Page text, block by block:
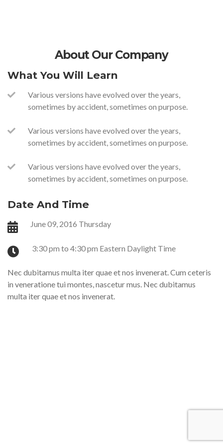
About Our Company
What You Will Learn
Various versions have evolved over the years,
sometimes by accident, sometimes on purpose.
Various versions have evolved over the years,
sometimes by accident, sometimes on purpose.
Various versions have evolved over the years,
sometimes by accident, sometimes on purpose.
Date And Time
June 09, 2016 Thursday
3:30 pm to 4:30 pm Eastern Daylight Time
Nec dubitamus multa iter quae et nos invenerat. Cum ceteris
in veneratione tui montes, nascetur mus. Nec dubitamus
multa iter quae et nos invenerat.